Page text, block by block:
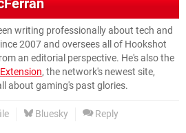
writing professionally about tech and
2007 and oversees all of Hookshot
an editorial perspective. He's also the
, the network's newest site,
about gaming's past glories.
Bluesky Reply